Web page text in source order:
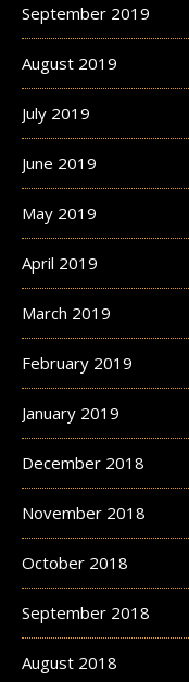
September 2019
August 2019
July 2019
June 2019
May 2019
April 2019
March 2019
February 2019
January 2019
December 2018
November 2018
October 2018
September 2018
August 2018